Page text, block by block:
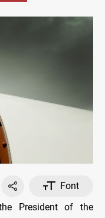
Font
President of the